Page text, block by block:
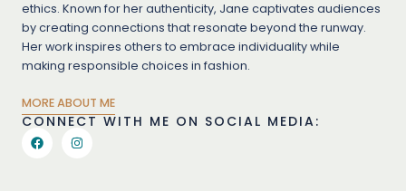
ethics. Known for her authenticity, Jane captivates audiences
by creating connections that resonate beyond the runway.
Her work inspires others to embrace individuality while
making responsible choices in fashion.
MORE ABOUT ME
CONNECT WITH ME ON SOCIAL MEDIA: